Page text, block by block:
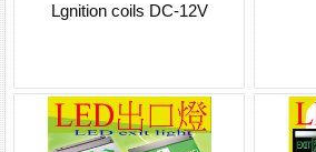
Lgnition coils DC-12V